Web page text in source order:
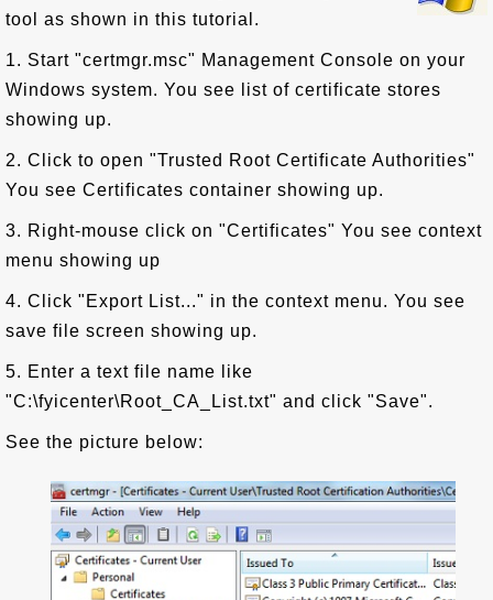
tool as shown in this tutorial.
1. Start "certmgr.msc" Management Console on your
Windows system. You see list of certificate stores
showing up.
2. Click to open "Trusted Root Certificate Authorities"
You see Certificates container showing up.
3. Right-mouse click on "Certificates" You see context
menu showing up
4. Click "Export List..." in the context menu. You see
save file screen showing up.
5. Enter a text file name like
"C:\fyicenter\Root_CA_List.txt" and click "Save".
See the picture below: